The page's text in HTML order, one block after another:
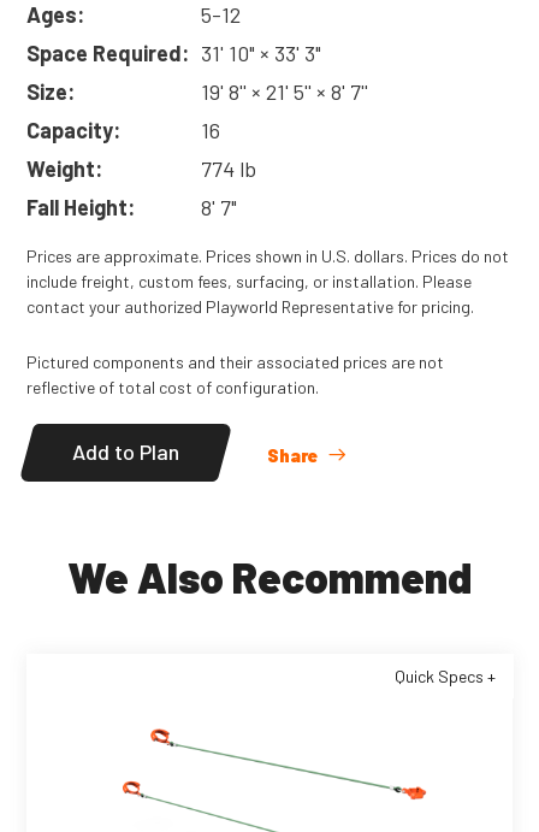
Ages:
5-12
Space Required: 31' 10" × 33' 3"
Size:
19' 8'' × 21' 5'' × 8' 7''
Capacity:
16
Weight:
774 lb
Fall Height:
8' 7"
Prices are approximate. Prices shown in U.S. dollars. Prices do not
include freight, custom fees, surfacing, or installation. Please
contact your authorized Playworld Representative for pricing.
Pictured components and their associated prices are not
reflective of total cost of configuration.
Add to Plan Share
We Also Recommend
Quick Specs +